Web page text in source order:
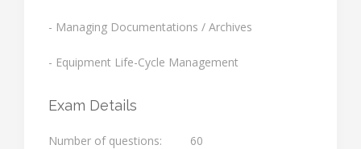
- Managing Documentations / Archives
- Equipment Life-Cycle Management
Exam Details
Number of questions: 60